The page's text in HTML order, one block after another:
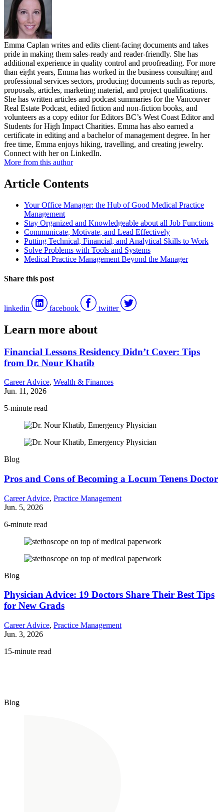
Emma Caplan writes and edits client-facing documents and takes
pride in making them sales-ready and reader-friendly. She has
additional experience in quality control and proofreading. For more
than eight years, Emma has worked in the business consulting and
professional services sectors, producing documents such as reports,
proposals, articles, marketing material, and project qualifications.
She has written articles and podcast summaries for the Vancouver
Real Estate Podcast, edited fiction and non-fiction books, and
volunteers as a copy editor for Editors BC’s West Coast Editor and
Students for High Impact Charities. Emma has also earned a
certificate in editing and a bachelor of management degree. In her
free time, Emma enjoys hiking, travelling, and creating jewelry.
Connect with her on LinkedIn.
More from this author
Article Contents
Your Office Manager: the Hub of Good Medical Practice
Management
Stay Organized and Knowledgeable about all Job Functions
Communicate, Motivate, and Lead Effectively
Putting Technical, Financial, and Analytical Skills to Work
Solve Problems with Tools and Systems
Medical Practice Management Beyond the Manager
Share this post
linkedin facebook twitter
Learn more about
Financial Lessons Residency Didn’t Cover: Tips
from Dr. Nour Khatib
Career Advice, Wealth & Finances
Jun. 11, 2026
5-minute read
Blog
Pros and Cons of Becoming a Locum Tenens Doctor
Career Advice, Practice Management
Jun. 5, 2026
6-minute read
Blog
Physician Advice: 19 Doctors Share Their Best Tips
for New Grads
Career Advice, Practice Management
Jun. 3, 2026
15-minute read
Blog